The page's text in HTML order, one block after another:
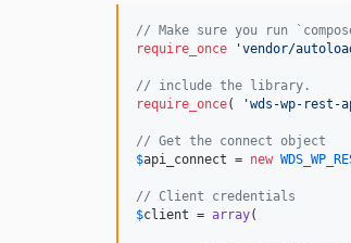
// Make sure you run
require_once
'vendor/
// include the library.
require_once( 'wds-wp-rest-
// Get the connect object
$api_connect = new
// Client credentials
$client = array(